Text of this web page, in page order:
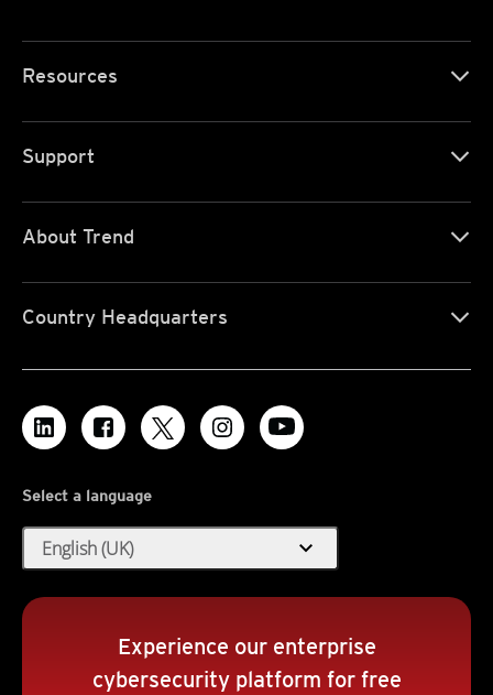
Resources
Support
About Trend
Country Headquarters
Select a language
English (UK) expand_more
Experience our enterprise
cybersecurity platform for free